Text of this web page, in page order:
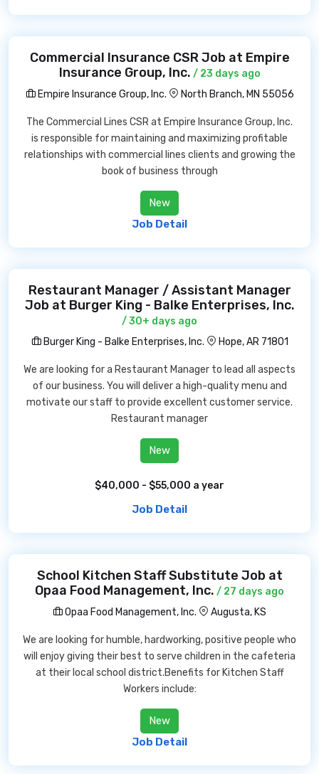
Commercial Insurance CSR Job at Empire
Insurance Group, Inc. / 23 days ago
Empire Insurance Group, Inc.
North Branch, MN 55056
The Commercial Lines CSR at Empire Insurance Group, Inc.
is responsible for maintaining and maximizing profitable
relationships with commercial lines clients and growing the
book of business through
New
Job Detail
Restaurant Manager / Assistant Manager
Job at Burger King - Balke Enterprises, Inc.
/ 30+ days ago
Burger King - Balke Enterprises, Inc.
Hope, AR 71801
We are looking for a Restaurant Manager to lead all aspects
of our business. You will deliver a high-quality menu and
motivate our staff to provide excellent customer service.
Restaurant manager
New
$40,000 - $55,000 a year
Job Detail
School Kitchen Staff Substitute Job at
Opaa Food Management, Inc. / 27 days ago
Opaa Food Management, Inc.
Augusta, KS
We are looking for humble, hardworking, positive people who
will enjoy giving their best to serve children in the cafeteria
at their local school district.Benefits for Kitchen Staff
Workers include:
New
Job Detail